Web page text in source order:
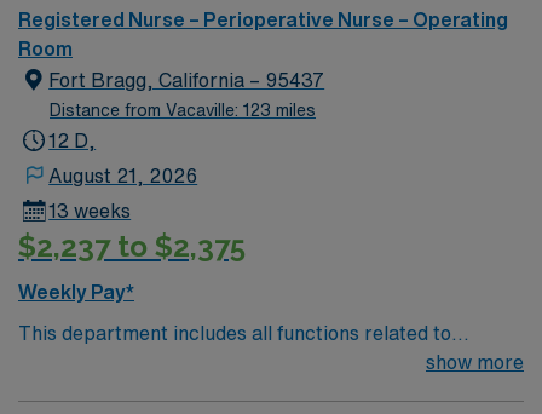
can expect to work on complex cases with a driven team
of passionate Operating Room (OR) professionals,
utilizing the best patient care models.
Registered Nurse – Perioperative Nurse – Operating
Room
Fort Bragg, California – 95437
Distance from Vacaville: 123 miles
12 D,
August 21, 2026
13 weeks
$2,237 to $2,375
Weekly Pay*
This department includes all functions related to
operating room services, including intraoperativeshow more